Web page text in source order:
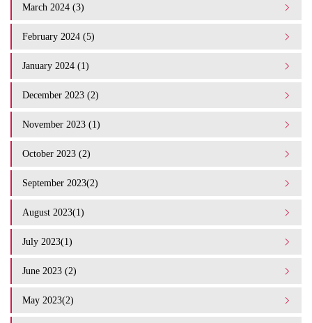
March 2024 (3)
February 2024 (5)
January 2024 (1)
December 2023 (2)
November 2023 (1)
October 2023 (2)
September 2023(2)
August 2023(1)
July 2023(1)
June 2023 (2)
May 2023(2)